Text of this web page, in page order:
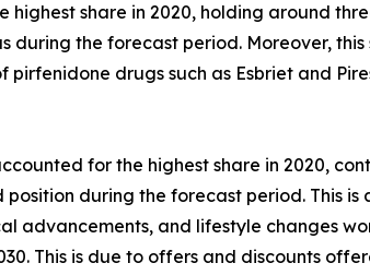
share in 2020, holding around
the forecast period. Moreover,
pirfenidone drugs such as Esbriet and
for the highest share in 2020,
during the forecast period. This
advancements, and lifestyle changes
This is due to offers and discounts